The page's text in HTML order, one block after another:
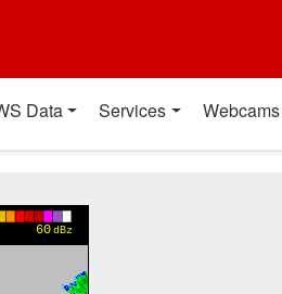
Data Services Webcams